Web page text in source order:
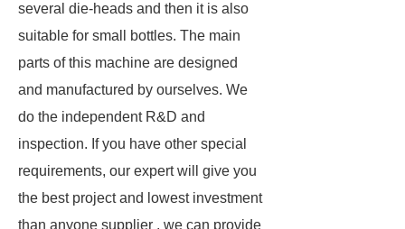
several die-heads and then it is also
suitable for small bottles. The main
parts of this machine are designed
and manufactured by ourselves. We
do the independent R&D and
inspection. If you have other special
requirements, our expert will give you
the best project and lowest investment
than anyone supplier , we can provide